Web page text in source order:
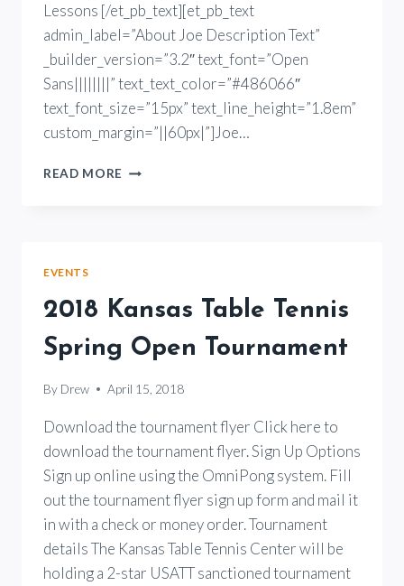
Lessons [/et_pb_text][et_pb_text
admin_label=”About Joe Description Text”
_builder_version=”3.2″ text_font=”Open
Sans||||||||” text_text_color=”#486066″
text_font_size=”15px” text_line_height=”1.8em”
custom_margin=”||60px|”]Joe…
READ MORE TABLE
EVENTS
2018 Kansas Table Tennis
Spring Open Tournament
By Drew April 15, 2018
Download the tournament flyer Click here to
download the tournament flyer. Sign Up Options
Sign up online using the OmniPong system. Fill
out the tournament flyer sign up form and mail it
in with a check or money order. Tournament
details The Kansas Table Tennis Center will be
holding a 2-star USATT sanctioned tournament